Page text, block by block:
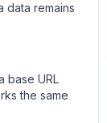
data remains
base URL
the same